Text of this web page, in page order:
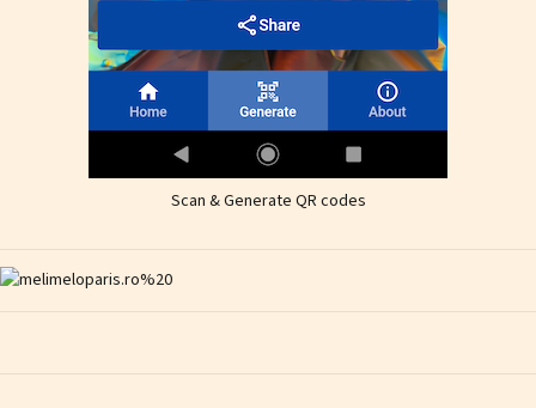
Scan & Generate QR codes